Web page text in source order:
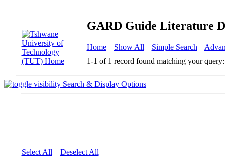
GARD Guide Literature
Home| Show All | Simple Search |
1-1 of 1 record found matching your query:
Search & Display Options
Select All
Deselect All